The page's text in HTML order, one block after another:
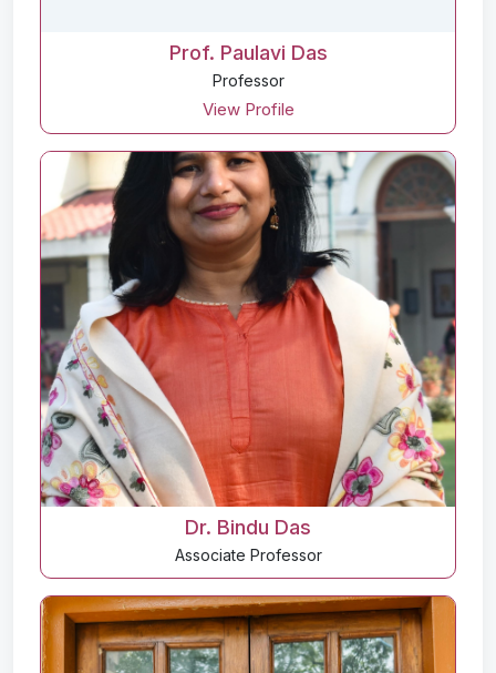
Prof. Paulavi Das
Professor
View Profile
Dr. Bindu Das
Associate Professor